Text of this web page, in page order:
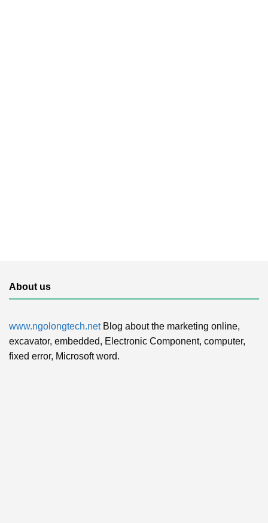
About us
www.ngolongtech.netBlog about the marketing online,
excavator, embedded, Electronic Component, computer,
fixed error, Microsoft word.